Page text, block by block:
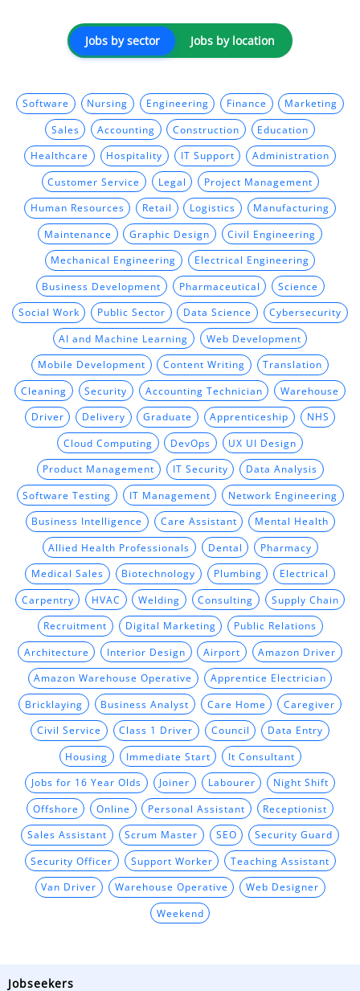
Jobs by sector Jobs by location
Software Nursing Engineering Finance Marketing
Sales Accounting Construction Education
Healthcare Hospitality IT Support Administration
Customer Service Legal Project Management
Human Resources Retail Logistics Manufacturing
Maintenance Graphic Design Civil Engineering
Mechanical Engineering Electrical Engineering
Business Development Pharmaceutical Science
Social Work Public Sector Data Science Cybersecurity
AI and Machine Learning Web Development
Mobile Development Content Writing Translation
Cleaning Security Accounting Technician Warehouse
Driver Delivery Graduate Apprenticeship NHS
Cloud Computing DevOps UX UI Design
Product Management IT Security Data Analysis
Software Testing IT Management Network Engineering
Business Intelligence Care Assistant Mental Health
Allied Health Professionals Dental Pharmacy
Medical Sales Biotechnology Plumbing Electrical
Carpentry HVAC Welding Consulting Supply Chain
Recruitment Digital Marketing Public Relations
Architecture Interior Design Airport Amazon Driver
Amazon Warehouse Operative Apprentice Electrician
Bricklaying Business Analyst Care Home Caregiver
Civil Service Class 1 Driver Council Data Entry
Housing Immediate Start It Consultant
Jobs for 16 Year Olds Joiner Labourer Night Shift
Offshore Online Personal Assistant Receptionist
Sales Assistant Scrum Master SEO Security Guard
Security Officer Support Worker Teaching Assistant
Van Driver Warehouse Operative Web Designer
Weekend
Jobseekers